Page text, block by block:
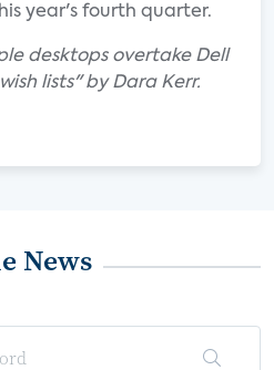
year's fourth quarter.
desktops overtake Dell
lists" by Dara Kerr.
News